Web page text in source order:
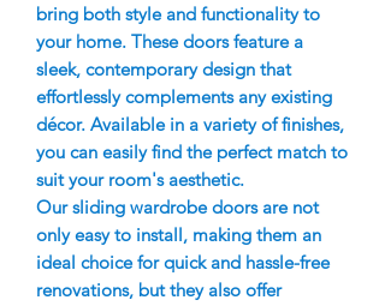
bring both style and functionality to
your home. These doors feature a
sleek, contemporary design that
effortlessly complements any existing
décor. Available in a variety of finishes,
you can easily find the perfect match to
suit your room's aesthetic.
Our sliding wardrobe doors are not
only easy to install, making them an
ideal choice for quick and hassle-free
renovations, but they also offer